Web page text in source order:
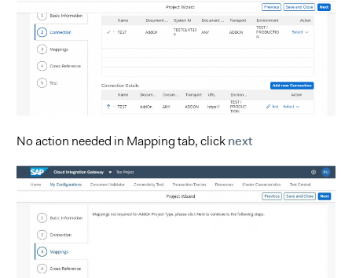
No action needed in Mapping tab, click next